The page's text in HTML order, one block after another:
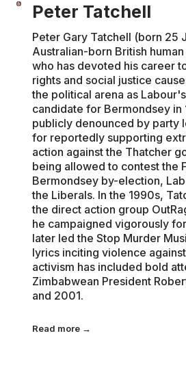
Peter Tatchell
Peter Gary Tatchell (born 25
Australian-born British
who has devoted his career
rights and social justice
the political arena as
candidate for Bermondsey in
publicly denounced by party
for reportedly supporting
action against the Thatcher
being allowed to contest the
Bermondsey by-election,
the Liberals. In the 1990s,
the direct action group
he campaigned vigorously
later led the Stop Murder
lyrics inciting violence
activism has included bold
Zimbabwean President
and 2001.
Read more →